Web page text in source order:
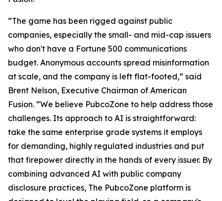
“The game has been rigged against public
companies, especially the small- and mid-cap issuers
who don't have a Fortune 500 communications
budget. Anonymous accounts spread misinformation
at scale, and the company is left flat-footed,” said
Brent Nelson, Executive Chairman of American
Fusion. “We believe PubcoZone to help address those
challenges. Its approach to AI is straightforward:
take the same enterprise grade systems it employs
for demanding, highly regulated industries and put
that firepower directly in the hands of every issuer. By
combining advanced AI with public company
disclosure practices, The PubcoZone platform is